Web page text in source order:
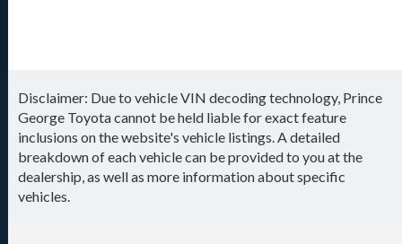
Disclaimer: Due to vehicle VIN decoding technology, Prince
George Toyota cannot be held liable for exact feature
inclusions on the website's vehicle listings. A detailed
breakdown of each vehicle can be provided to you at the
dealership, as well as more information about specific
vehicles.